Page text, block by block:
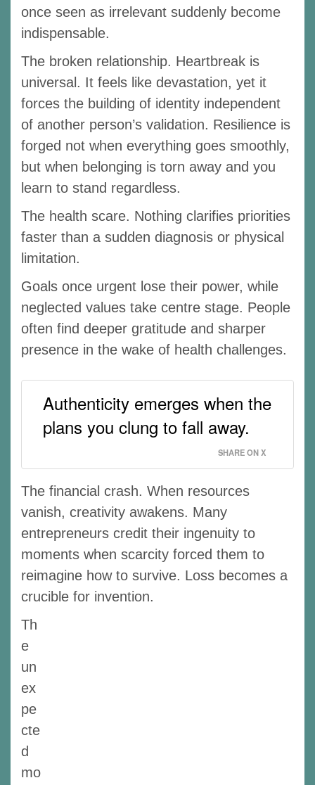
once seen as irrelevant suddenly become
indispensable.
The broken relationship. Heartbreak is
universal. It feels like devastation, yet it
forces the building of identity independent
of another person’s validation. Resilience is
forged not when everything goes smoothly,
but when belonging is torn away and you
learn to stand regardless.
The health scare. Nothing clarifies priorities
faster than a sudden diagnosis or physical
limitation.
Goals once urgent lose their power, while
neglected values take centre stage. People
often find deeper gratitude and sharper
presence in the wake of health challenges.
Authenticity emerges when the
plans you clung to fall away.
SHARE ON X
The financial crash. When resources
vanish, creativity awakens. Many
entrepreneurs credit their ingenuity to
moments when scarcity forced them to
reimagine how to survive. Loss becomes a
crucible for invention.
Th
e
un
ex
pe
cte
d
mo